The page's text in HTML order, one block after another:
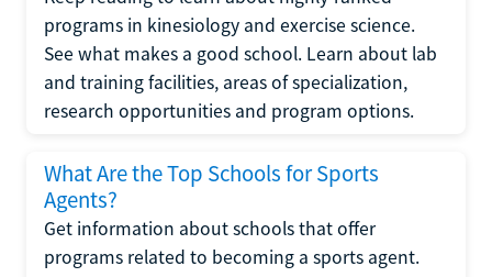
programs in kinesiology and exercise science.
See what makes a good school. Learn about lab
and training facilities, areas of specialization,
research opportunities and program options.
What Are the Top Schools for Sports
Agents?
Get information about schools that offer
programs related to becoming a sports agent.